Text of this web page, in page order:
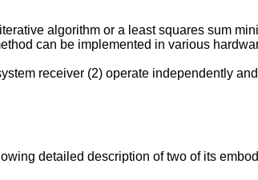
algorithm or a least squares sum
can be implemented in various
receiver (2) operate independently
detailed description of two of its